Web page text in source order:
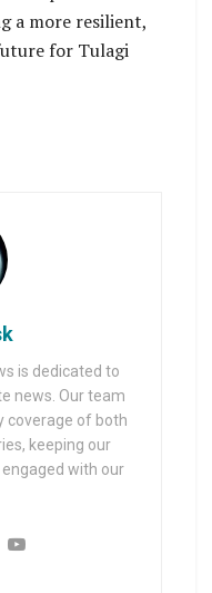
a more resilient,
for Tulagi
is dedicated to
news. Our team
coverage of both
keeping our
with our